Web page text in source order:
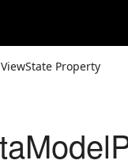
Property